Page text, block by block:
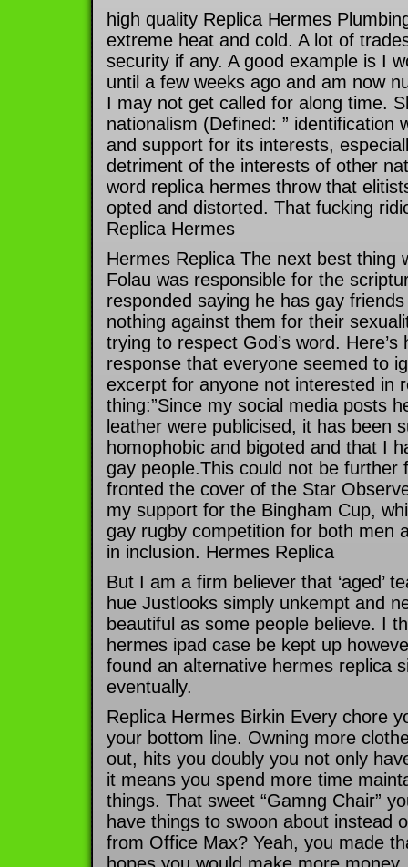
high quality Replica Hermes
extreme heat and cold. A lot of
security if any. A good example is I
until a few weeks ago and am now
I may not get called for along time.
nationalism (Defined: ” identification
and support for its interests,
detriment of the interests of other
word replica hermes throw that
opted and distorted. That fucking
Replica Hermes
Hermes Replica The next best thing
Folau was responsible for the
responded saying he has gay
nothing against them for their
trying to respect God’s word.
response that everyone seemed to
excerpt for anyone not interested in
thing:”Since my social media posts
leather were publicised, it has been
homophobic and bigoted and that I
gay people.This could not be further
fronted the cover of the Star
my support for the Bingham Cup,
gay rugby competition for both men
in inclusion. Hermes Replica
But I am a firm believer that ‘aged’
hue Justlooks simply unkempt and
beautiful as some people believe. I
hermes ipad case be kept up
found an alternative hermes replica
eventually.
Replica Hermes Birkin Every chore
your bottom line. Owning more
out, hits you doubly you not only
it means you spend more time
things. That sweet “Gamng Chair”
have things to swoon about instead
from Office Max? Yeah, you made